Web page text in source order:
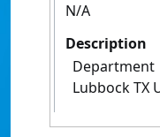
N/A
Description
Lubbock TX